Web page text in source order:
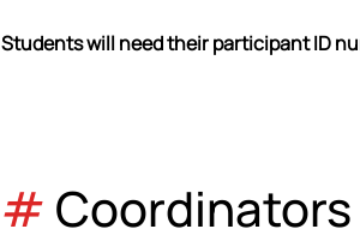
Students will need their participant ID
# Coordinators